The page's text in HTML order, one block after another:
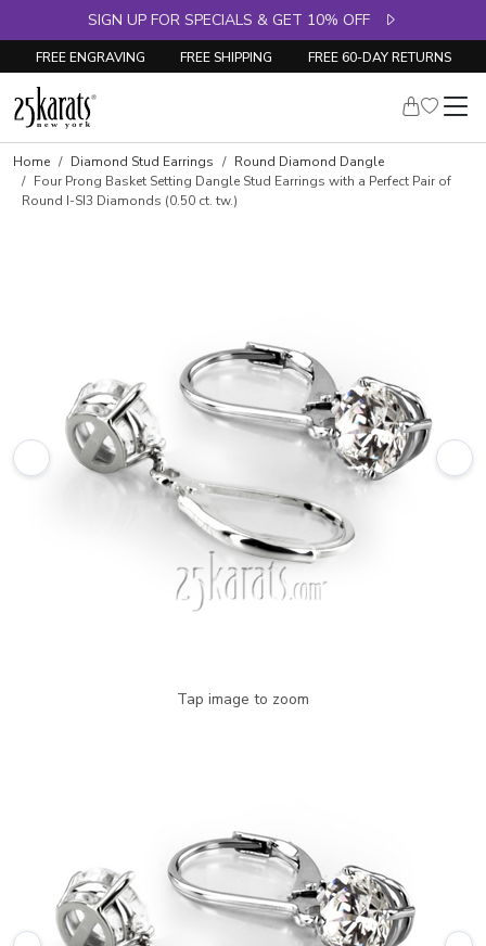
SIGN UP FOR SPECIALS & GET 10% OFF
FREE ENGRAVING FREE SHIPPING FREE 60-DAY RETURNS
Home Diamond Stud Earrings
Round Diamond Dangle
Four Prong Basket Setting Dangle Stud Earrings with a Perfect Pair of
Round I-SI3 Diamonds (0.50 ct. tw.)
Tap image to zoom